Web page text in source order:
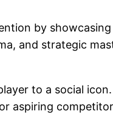
by
and strategic
to a social icon.
aspiring